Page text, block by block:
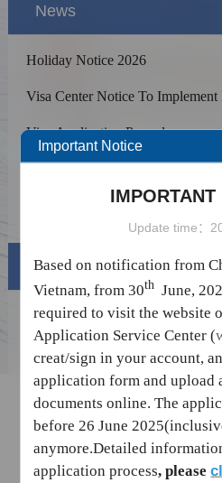
News
Holiday Notice 2026
Visa Center Notice To Implement
Visa Application Procedure
Holiday Notice in June
Holiday Notice In January 2024
Visa info
Visa Category
Visa Fees
Sample Application Form
Downloads
FAQ
Important Notice
IMPORTANT
Update time：
Based on notification from
Vietnam, from 30th June,
required to visit the website
Application Service Center (
creat/sign in your account,
application form and upload
documents online.The
before 26 June
anymore.Detailed
application process,please